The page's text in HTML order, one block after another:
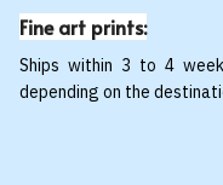
Fine art prints:
Ships within 3 to 4
depending on the